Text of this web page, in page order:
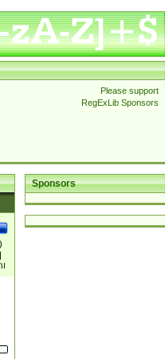
Please support
RegExLib Sponsors
Sponsors